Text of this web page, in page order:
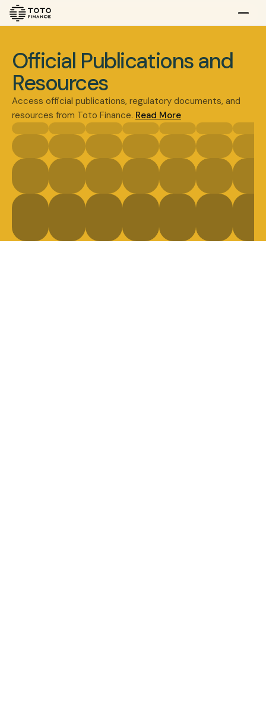
Gold Silver Platinum
Doc & Imprint
Overview
Overview
Official Publications and
Resources
Access official publications, regulatory documents, and
resources from Toto Finance. Read More